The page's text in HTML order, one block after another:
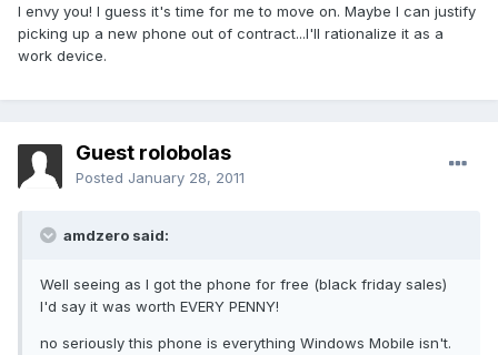
I envy you! I guess it's time for me to move on. Maybe I can justify
picking up a new phone out of contract...I'll rationalize it as a
work device.
Guest rolobolas
Posted January 28, 2011
amdzero said:
Well seeing as I got the phone for free (black friday sales)
I'd say it was worth EVERY PENNY!
no seriously this phone is everything Windows Mobile isn't.